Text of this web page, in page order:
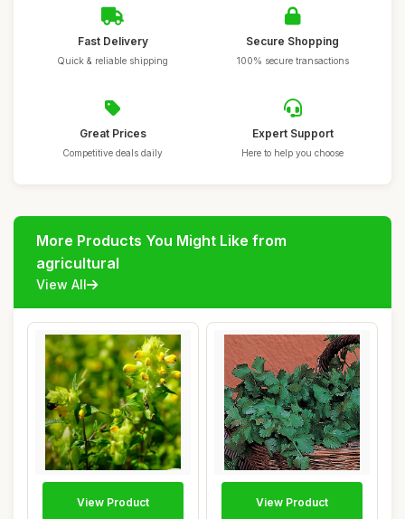
Fast Delivery
Quick & reliable shipping
Secure Shopping
100% secure transactions
Great Prices
Competitive deals daily
Expert Support
Here to help you choose
More Products You Might Like from
agricultural
View All
View Product View Product